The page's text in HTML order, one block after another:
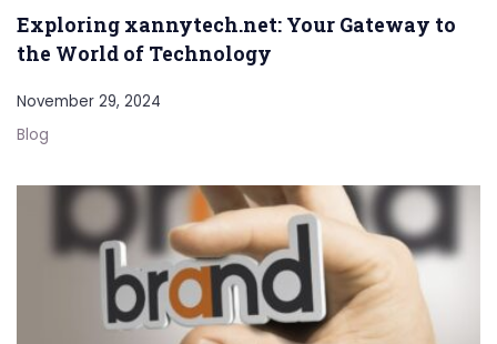
Exploring xannytech.net: Your Gateway to
the World of Technology
November 29, 2024
Blog